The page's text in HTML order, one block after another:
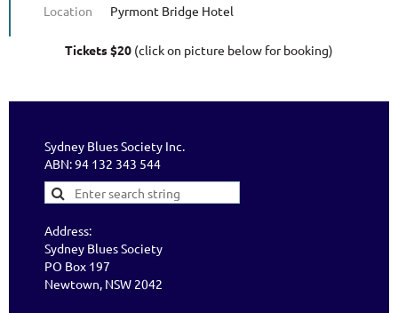
Location
Pyrmont Bridge Hotel
Tickets $20 (click on picture below for booking)
Sydney Blues Society Inc.
ABN: 94 132 343 544
Address:
Sydney Blues Society
PO Box 197
Newtown, NSW 2042